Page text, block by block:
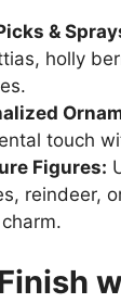
&
holly
touch
Figures:
reindeer,